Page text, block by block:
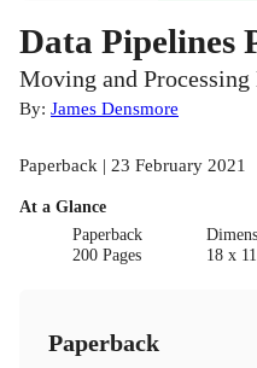
Data Pipelines
Moving and
By: James Densmore
Paperback | 23 February 2021
At a Glance
Paperback
200 Pages
18 x
Paperback